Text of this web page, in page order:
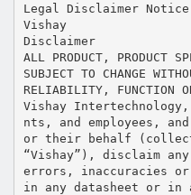
Legal Disclaimer Notice
Vishay
Disclaimer
ALL PRODUCT, PRODUCT
SUBJECT TO CHANGE
RELIABILITY, FUNCTION
Vishay
nts, and employees,
or their behalf
“Vishay”), disclaim
errors, inaccuracies or
in any datasheet or in